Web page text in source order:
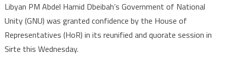
Libyan PM Abdel Hamid Dbeibah’s Government of National
Unity (GNU) was granted confidence by the House of
Representatives (HoR) in its reunified and quorate session in
Sirte this Wednesday.